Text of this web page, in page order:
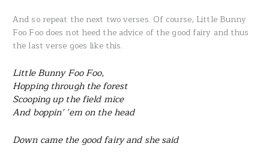
And so repeat the next two verses. Of course, Little Bunny
Foo Foo does not heed the advice of the good fairy and thus
the last verse goes like this.
Little Bunny Foo Foo,
Hopping through the forest
Scooping up the field mice
And boppin’ ’em on the head
Down came the good fairy and she said